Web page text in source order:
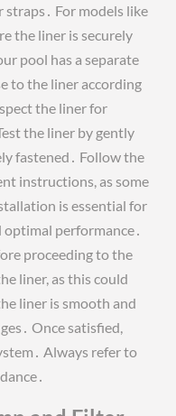
straps․ For models like
the liner is securely
pool has a separate
to the liner according
the liner for
the liner by gently
fastened․ Follow the
instructions, as some
is essential for
performance․
proceeding to the
liner, as this could
liner is smooth and
Once satisfied,
Always refer to